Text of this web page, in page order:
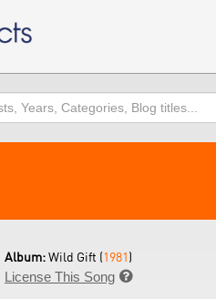
Album:Wild Gift (1981)
License This Song 